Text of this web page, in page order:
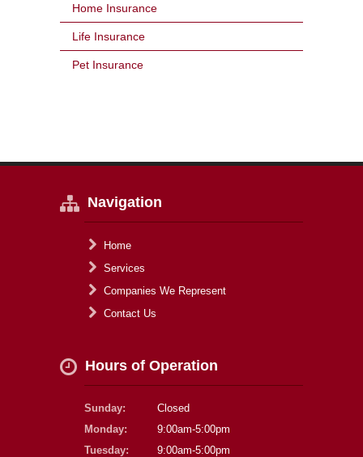
Home Insurance
Life Insurance
Pet Insurance
Navigation
Home
Services
Companies We Represent
Contact Us
Hours of Operation
Sunday:
Closed
Monday:
9:00am-5:00pm
Tuesday:
9:00am-5:00pm